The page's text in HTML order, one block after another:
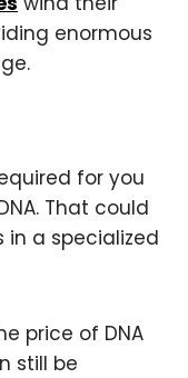
enormous
for you
That could
a specialized
price of DNA
still be